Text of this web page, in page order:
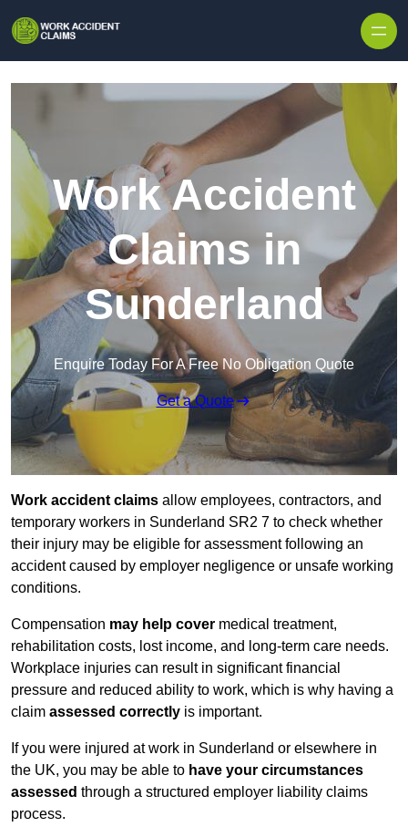
Work Accident
Claims in
Sunderland
Enquire Today For A Free No Obligation Quote
Get a Quote
Work accident claims allow employees, contractors, and
temporary workers in Sunderland SR2 7 to check whether
their injury may be eligible for assessment following an
accident caused by employer negligence or unsafe working
conditions.
Compensation may help cover medical treatment,
rehabilitation costs, lost income, and long-term care needs.
Workplace injuries can result in significant financial
pressure and reduced ability to work, which is why having a
claim assessed correctly is important.
If you were injured at work in Sunderland or elsewhere in
the UK, you may be able to have your circumstances
assessed through a structured employer liability claims
process.